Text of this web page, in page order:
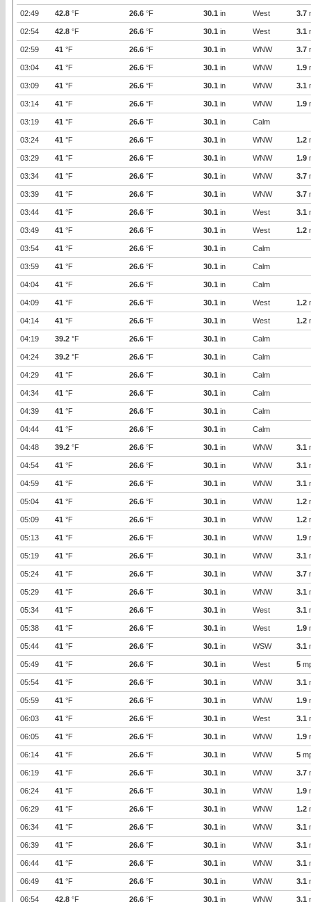
02:49 42.8 °F 26.6 °F 30.1 in West 3.7
02:54 42.8 °F 26.6 °F 30.1 in West 3.1
02:59 41 °F 26.6 °F 30.1 in WNW 3.7
03:04 41 °F 26.6 °F 30.1 in WNW 1.9
03:09 41 °F 26.6 °F 30.1 in WNW 3.1
03:14 41 °F 26.6 °F 30.1 in WNW 1.9
03:19 41 °F 26.6 °F 30.1 in Calm
03:24 41 °F 26.6 °F 30.1 in WNW 1.2
03:29 41 °F 26.6 °F 30.1 in WNW 1.9
03:34 41 °F 26.6 °F 30.1 in WNW 3.7
03:39 41 °F 26.6 °F 30.1 in WNW 3.7
03:44 41 °F 26.6 °F 30.1 in West 3.1
03:49 41 °F 26.6 °F 30.1 in West 1.2
03:54 41 °F 26.6 °F 30.1 in Calm
03:59 41 °F 26.6 °F 30.1 in Calm
04:04 41 °F 26.6 °F 30.1 in Calm
04:09 41 °F 26.6 °F 30.1 in West 1.2
04:14 41 °F 26.6 °F 30.1 in West 1.2
04:19 39.2 °F 26.6 °F 30.1 in Calm
04:24 39.2 °F 26.6 °F 30.1 in Calm
04:29 41 °F 26.6 °F 30.1 in Calm
04:34 41 °F 26.6 °F 30.1 in Calm
04:39 41 °F 26.6 °F 30.1 in Calm
04:44 41 °F 26.6 °F 30.1 in Calm
04:48 39.2 °F 26.6 °F 30.1 in WNW 3.1
04:54 41 °F 26.6 °F 30.1 in WNW 3.1
04:59 41 °F 26.6 °F 30.1 in WNW 3.1
05:04 41 °F 26.6 °F 30.1 in WNW 1.2
05:09 41 °F 26.6 °F 30.1 in WNW 1.2
05:13 41 °F 26.6 °F 30.1 in WNW 1.9
05:19 41 °F 26.6 °F 30.1 in WNW 3.1
05:24 41 °F 26.6 °F 30.1 in WNW 3.7
05:29 41 °F 26.6 °F 30.1 in WNW 3.1
05:34 41 °F 26.6 °F 30.1 in West 3.1
05:38 41 °F 26.6 °F 30.1 in West 1.9
05:44 41 °F 26.6 °F 30.1 in WSW 3.1
05:49 41 °F 26.6 °F 30.1 in West 5
05:54 41 °F 26.6 °F 30.1 in WNW 3.1
05:59 41 °F 26.6 °F 30.1 in WNW 1.9
06:03 41 °F 26.6 °F 30.1 in West 3.1
06:05 41 °F 26.6 °F 30.1 in WNW 1.9
06:14 41 °F 26.6 °F 30.1 in WNW 5
06:19 41 °F 26.6 °F 30.1 in WNW 3.7
06:24 41 °F 26.6 °F 30.1 in WNW 1.9
06:29 41 °F 26.6 °F 30.1 in WNW 1.2
06:34 41 °F 26.6 °F 30.1 in WNW 3.1
06:39 41 °F 26.6 °F 30.1 in WNW 3.1
06:44 41 °F 26.6 °F 30.1 in WNW 3.1
06:49 41 °F 26.6 °F 30.1 in WNW 3.1
06:54 42.8 °F 26.6 °F 30.1 in WNW 3.1